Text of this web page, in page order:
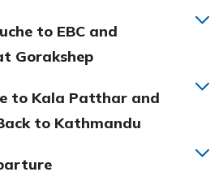
to EBC and
Gorakshep
to Kala Patthar and
to Kathmandu